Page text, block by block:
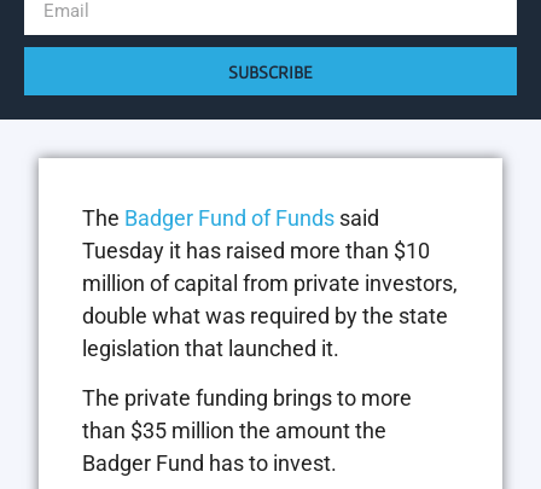
SUBSCRIBE
The Badger Fund of Funds said
Tuesday it has raised more than $10
million of capital from private investors,
double what was required by the state
legislation that launched it.
The private funding brings to more
than $35 million the amount the
Badger Fund has to invest.